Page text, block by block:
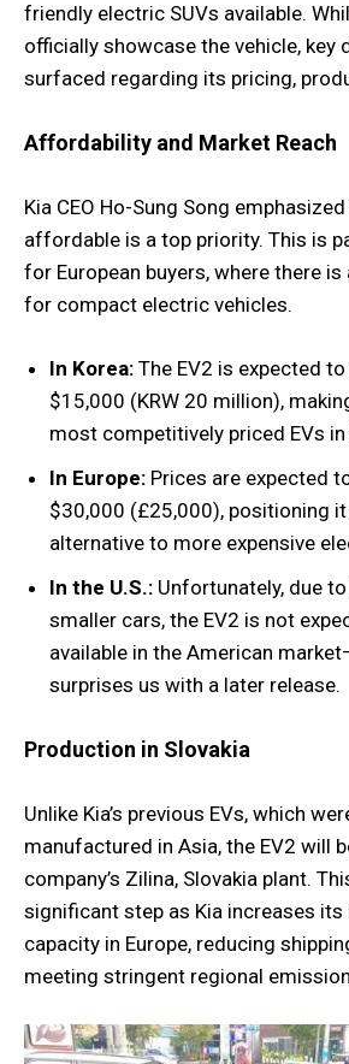
friendly electric SUVs available.
officially showcase the vehicle, key
surfaced regarding its pricing,
Affordability and Market Reach
Kia CEO Ho-Sung Song
affordable is a top priority. This is
for European buyers, where there
for compact electric vehicles.
In Korea: The EV2 is expected
$15,000 (KRW 20 million),
most competitively priced EVs
In Europe: Prices are expected
$30,000 (£25,000), positioning
alternative to more expensive
In the U.S.: Unfortunately, due
smaller cars, the EV2 is not
available in the American
surprises us with a later release.
Production in Slovakia
Unlike Kia’s previous EVs, which
manufactured in Asia, the EV2 will
company’s Zilina, Slovakia plant.
significant step as Kia increases its
capacity in Europe, reducing
meeting stringent regional